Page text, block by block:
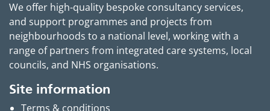
We offer high-quality bespoke consultancy services,
and support programmes and projects from
neighbourhoods to a national level, working with a
range of partners from integrated care systems, local
councils, and NHS organisations.
Site information
Terms & conditions